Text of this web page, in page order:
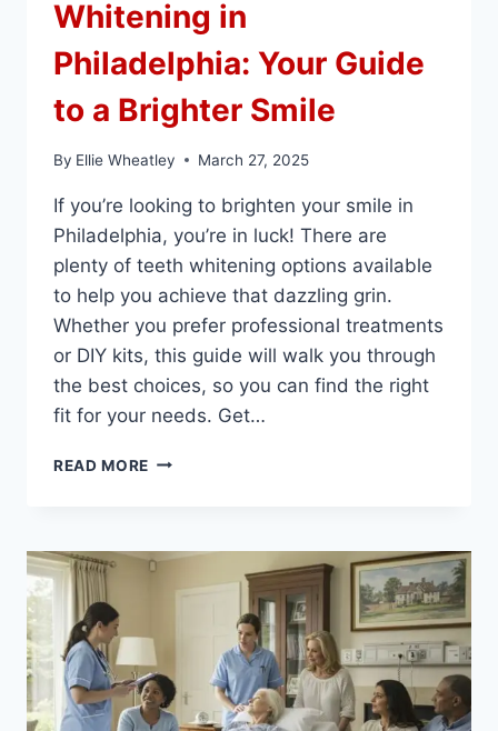
Whitening in
Philadelphia: Your Guide
to a Brighter Smile
By Ellie Wheatley March 27, 2025
If you’re looking to brighten your smile in
Philadelphia, you’re in luck! There are
plenty of teeth whitening options available
to help you achieve that dazzling grin.
Whether you prefer professional treatments
or DIY kits, this guide will walk you through
the best choices, so you can find the right
fit for your needs. Get…
READ MORE DISCOVER
FOR
TEETH
PHILADELPHIA:
YOUR
GUIDE
TO